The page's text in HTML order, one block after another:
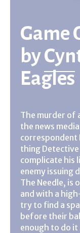
by
Eagles
The murder of
the news
correspondent
thing
complicate his
enemy issuing
The Needle, is
and with a
try to find a
before their
enough to do it